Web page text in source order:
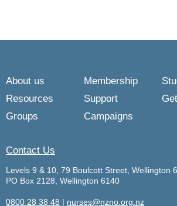
About us Membership
Resources
Support
Groups
Campaigns
Contact Us
Levels 9 & 10, 79 Boulcott Street, Wellington
PO Box 2128, Wellington 6140
0800 28 38 48 | nurses@nzno.org.nz